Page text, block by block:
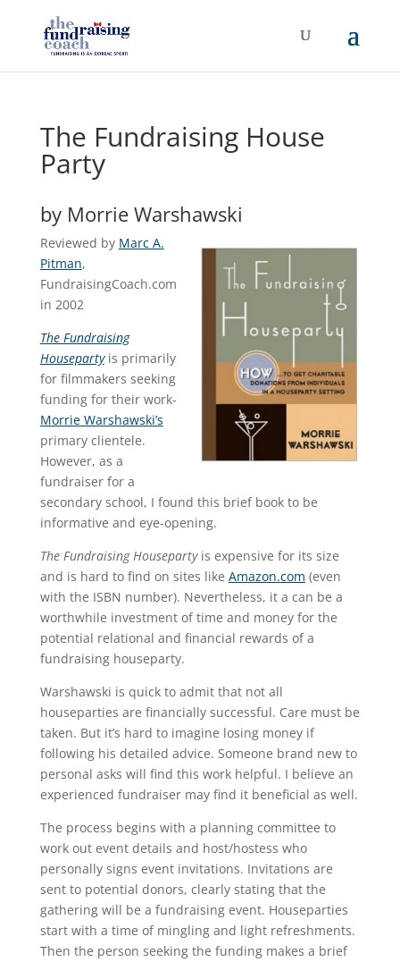
The Fundraising House
Party
by Morrie Warshawski
Reviewed by Marc A.
Pitman,
FundraisingCoach.com
in 2002
The Fundraising
Housepartyis primarily
for filmmakers seeking
funding for their work-
Morrie Warshawski’s
primary clientele.
However, as a
fundraiser for a
secondary school, I found this brief book to be
informative and eye-opening.
The Fundraising Housepartyis expensive for its size
and is hard to find on sites like Amazon.com (even
with the ISBN number). Nevertheless, it a can be a
worthwhile investment of time and money for the
potential relational and financial rewards of a
fundraising houseparty.
Warshawski is quick to admit that not all
houseparties are financially successful. Care must be
taken. But it’s hard to imagine losing money if
following his detailed advice. Someone brand new to
personal asks will find this work helpful. I believe an
experienced fundraiser may find it beneficial as well.
The process begins with a planning committee to
work out event details and host/hostess who
personally signs event invitations. Invitations are
sent to potential donors, clearly stating that the
gathering will be a fundraising event. Houseparties
start with a time of mingling and light refreshments.
Then the person seeking the funding makes a brief